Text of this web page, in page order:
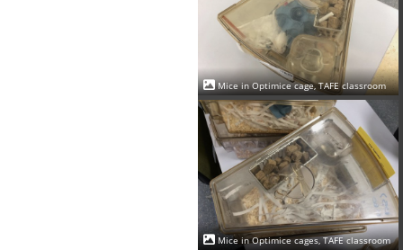
Mice in Optimice cage, TAFE classroom
Mice in Optimice cages, TAFE classroom